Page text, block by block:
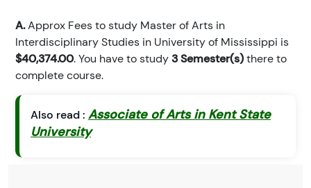
A.Approx Fees to study Master of Arts in
Interdisciplinary Studies in University of Mississippi is
$40,374.00. You have to study3 Semester(s)there to
complete course.
Also read : Associate of Arts in Kent State
University